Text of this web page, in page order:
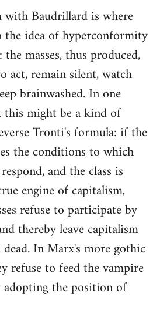
with Baudrillard is where
the idea of hyperconformity
the masses, thus produced,
act, remain silent, watch
brainwashed. In one
this might be a kind of
Tronti's formula: if the
the conditions to which
and the class is
engine of capitalism,
refuse to participate by
thereby leave capitalism
dead. In Marx's more gothic
refuse to feed the vampire
the position of